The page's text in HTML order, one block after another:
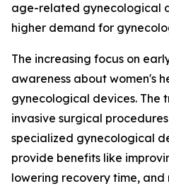
age-related gynecological
higher demand for
The increasing focus on
awareness about women's
gynecological devices. The
invasive surgical
specialized gynecological
provide benefits like
lowering recovery time, and